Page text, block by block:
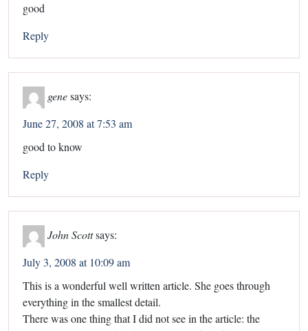
good
Reply
genesays:
June 27, 2008 at 7:53 am
good to know
Reply
John Scottsays:
July 3, 2008 at 10:09 am
This is a wonderful well written article. She goes through
everything in the smallest detail.
There was one thing that I did not see in the article: the